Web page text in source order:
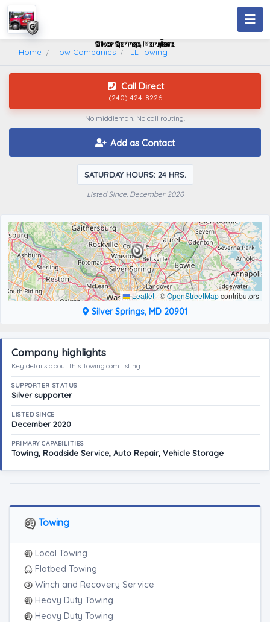
Silver Springs, Maryland
Home Tow Companies LL Towing
Call Direct
(240) 424-8226
No middleman. No call routing.
Add as Contact
SATURDAY HOURS: 24 HRS.
Listed Since: December 2020
Leaflet | ©OpenStreetMapcontributors
Silver Springs, MD 20901
Company highlights
Key details about this Towing.com listing
SUPPORTER STATUS
Silver supporter
LISTED SINCE
December 2020
PRIMARY CAPABILITIES
Towing, Roadside Service, Auto Repair, Vehicle Storage
Towing
Local Towing
Flatbed Towing
Winch and Recovery Service
Heavy Duty Towing
Heavy Duty Towing